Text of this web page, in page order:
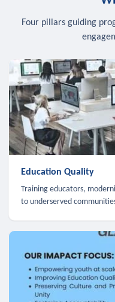
Four pillars guiding
Education Quality
Training educators,
to underserved